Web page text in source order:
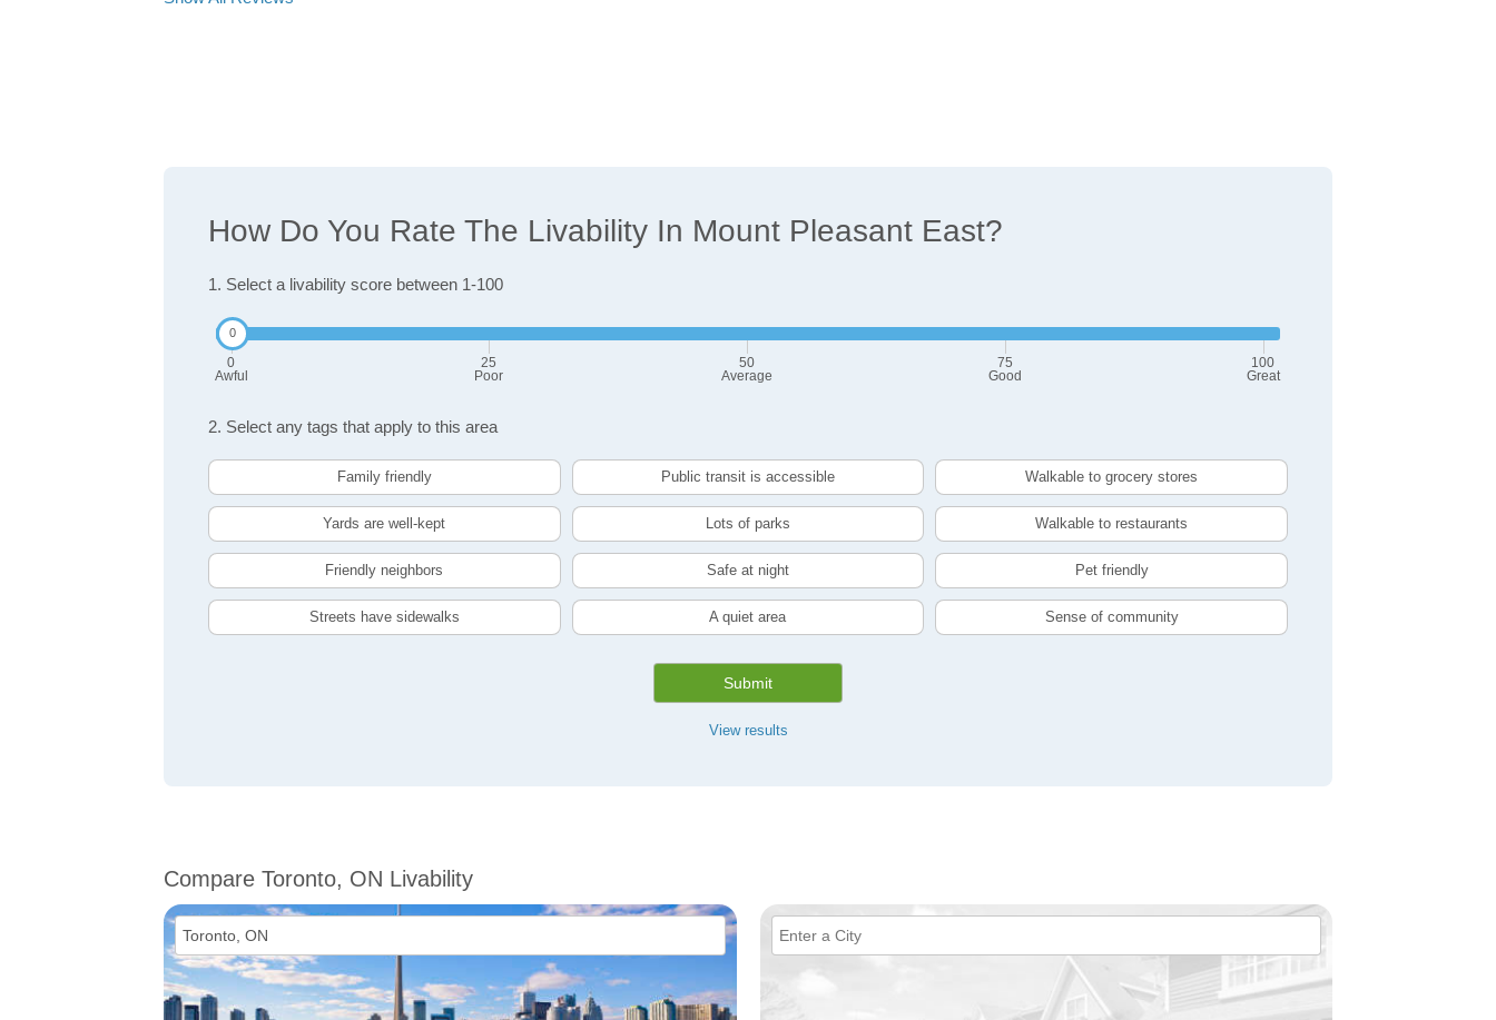
How Do You Rate The Livability In Mount Pleasant East?
1. Select a livability score between 1-100
0
Awful
25
Poor
50
Average
75
Good
100
Great
2. Select any tags that apply to this area
Family friendly Public transit is accessible Walkable to grocery stores
Yards are well-kept Lots of parks Walkable to restaurants
Friendly neighbors Safe at night Pet friendly
Streets have sidewalks A quiet area Sense of community
Submit
View results
Compare Toronto, ON Livability